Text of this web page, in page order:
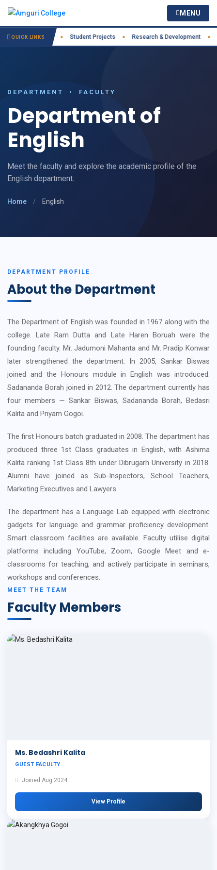
MENU
QUICK LINKS
● IIC Student Projects ● Research & Development ●
DEPARTMENT • FACULTY
Department of
English
Meet the faculty and explore the academic profile of the
English department.
Home / English
DEPARTMENT PROFILE
About the Department
The Department of English was founded in 1967 along with the
college. Late Ram Dutta and Late Haren Boruah were the
founding faculty. Mr. Jadumoni Mahanta and Mr. Pradip Konwar
later strengthened the department. In 2005, Sankar Biswas
joined and the Honours module in English was introduced.
Sadananda Borah joined in 2012. The department currently has
four members — Sankar Biswas, Sadananda Borah, Bedasri
Kalita and Priyam Gogoi.
The first Honours batch graduated in 2008. The department has
produced three 1st Class graduates in English, with Ashima
Kalita ranking 1st Class 8th under Dibrugarh University in 2018.
Alumni have joined as Sub-Inspectors, School Teachers,
Marketing Executives and Lawyers.
The department has a Language Lab equipped with electronic
gadgets for language and grammar proficiency development.
Smart classroom facilities are available. Faculty utilise digital
platforms including YouTube, Zoom, Google Meet and e-
classrooms for teaching, and actively participate in seminars,
workshops and conferences.
MEET THE TEAM
Faculty Members
Ms. Bedashri Kalita
GUEST FACULTY
Joined Aug 2024
View Profile